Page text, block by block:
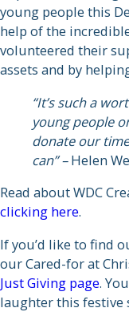
young people this
help of the
volunteered their
assets and by
“It’s such a
young people
donate our
can” –Helen
Read about WDC
clicking here.
If you’d like to find
our Cared-for at
Just Giving page.
laughter this festive